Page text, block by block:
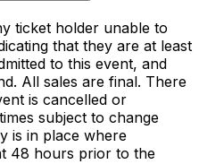
ticket holder unable to
that they are at least
to this event, and
All sales are final. There
is cancelled or
subject to change
is in place where
48 hours prior to the